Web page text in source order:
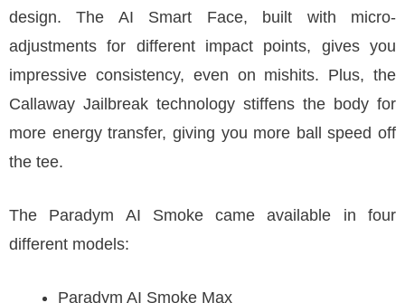
design. The AI Smart Face, built with micro-
adjustments for different impact points, gives you
impressive consistency, even on mishits. Plus, the
Callaway Jailbreak technology stiffens the body for
more energy transfer, giving you more ball speed off
the tee.
The Paradym AI Smoke came available in four
different models:
Paradym AI Smoke Max